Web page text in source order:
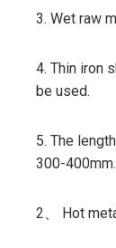
3. Wet raw
4. Thin iron
be used.
5. The
300-400mm.
2、 Hot